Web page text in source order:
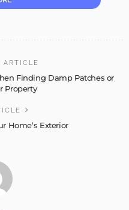
ARTICLE
Finding Damp Patches or
Property
Home’s Exterior